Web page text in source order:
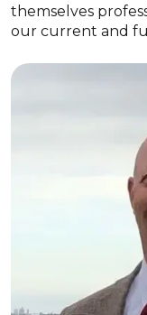
themselves
our current and